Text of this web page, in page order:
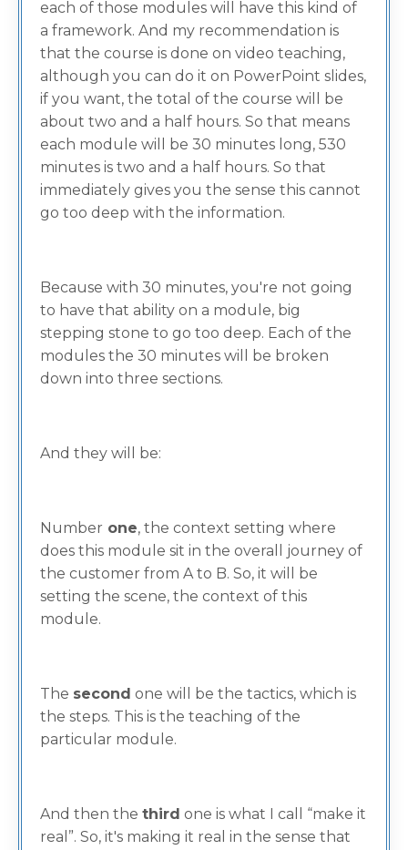
each of those modules will have this kind of
a framework. And my recommendation is
that the course is done on video teaching,
although you can do it on PowerPoint slides,
if you want, the total of the course will be
about two and a half hours. So that means
each module will be 30 minutes long, 530
minutes is two and a half hours. So that
immediately gives you the sense this cannot
go too deep with the information.
Because with 30 minutes, you're not going
to have that ability on a module, big
stepping stone to go too deep. Each of the
modules the 30 minutes will be broken
down into three sections.
And they will be:
Number one, the context setting where
does this module sit in the overall journey of
the customer from A to B. So, it will be
setting the scene, the context of this
module.
The second one will be the tactics, which is
the steps. This is the teaching of the
particular module.
And then the third one is what I call “make it
real”. So, it's making it real in the sense that